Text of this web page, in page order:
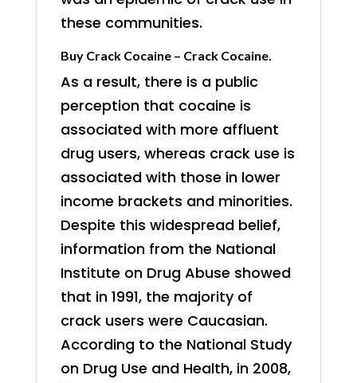
these communities.
Buy Crack Cocaine – Crack Cocaine.
As a result, there is a public
perception that cocaine is
associated with more affluent
drug users, whereas crack use is
associated with those in lower
income brackets and minorities.
Despite this widespread belief,
information from the National
Institute on Drug Abuse showed
that in 1991, the majority of
crack users were Caucasian.
According to the National Study
on Drug Use and Health, in 2008,